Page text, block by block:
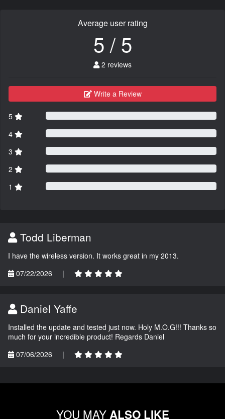
Average user rating
5 / 5
2 reviews
Write a Review
5
4
3
2
1
Todd Liberman
I have the wireless version. It works great in my 2013.
07/22/2026
|
Daniel Yaffe
Installed the update and tested just now. Holy M.O.G!!! Thanks so
much for your incredible product! Regards Daniel
07/06/2026
|
YOU MAYALSO LIKE